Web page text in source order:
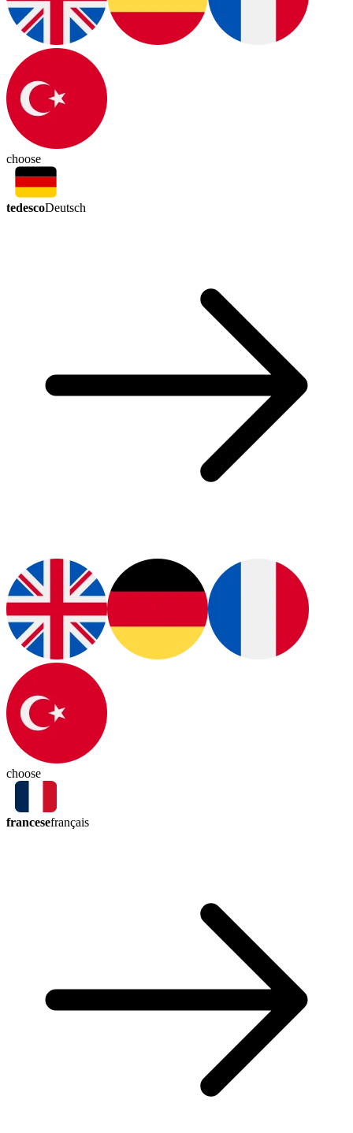
choose
tedescoDeutsch
choose
francesefrançais